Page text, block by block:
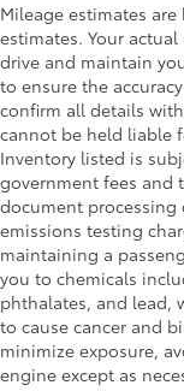
Mileage estimates are
estimates. Your
drive and maintain
to ensure the
confirm all details
cannot be held liable
Inventory listed is
government fees and
document processing
emissions testing
maintaining a
you to chemicals
phthalates, and lead,
to cause cancer and
minimize exposure,
engine except as